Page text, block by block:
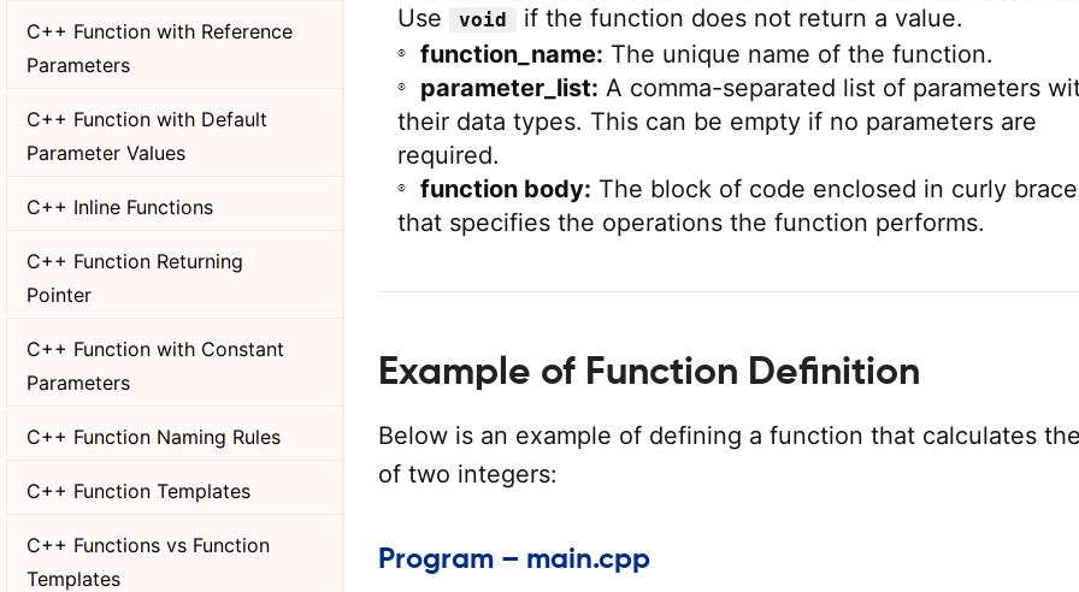
C++ Function with Reference
Parameters
C++ Function with Default
Parameter Values
C++ Inline Functions
C++ Function Returning
Pointer
C++ Function with Constant
Parameters
C++ Function Naming Rules
C++ Function Templates
C++ Functions vs Function
Templates
Use
void
if the function does not return a value.
function_name: The unique name of the function.
parameter_list: A comma-separated list of parameters
their data types. This can be empty if no parameters are
required.
function body: The block of code enclosed in curly
that specifies the operations the function performs.
Example of Function Definition
Below is an example of defining a function that calculates
of two integers:
Program – main.cpp